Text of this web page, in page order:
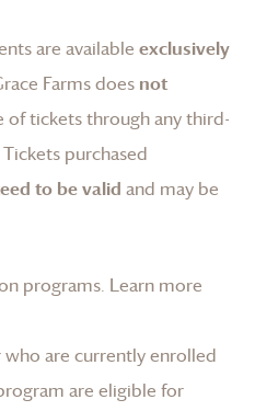
are available exclusively
Farmsdoes not
of tickets through any third-
purchased
to be valid and may be
programs. Learn more
who are currently enrolled
are eligible for